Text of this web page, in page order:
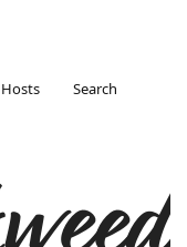
Hosts Search